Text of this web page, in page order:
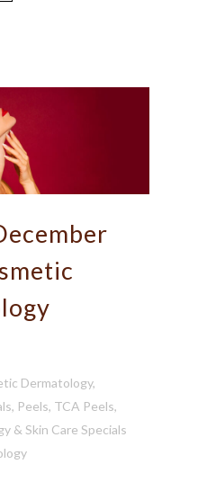
Dermatology,
, Peels, TCA Peels,
& Skin Care Specials